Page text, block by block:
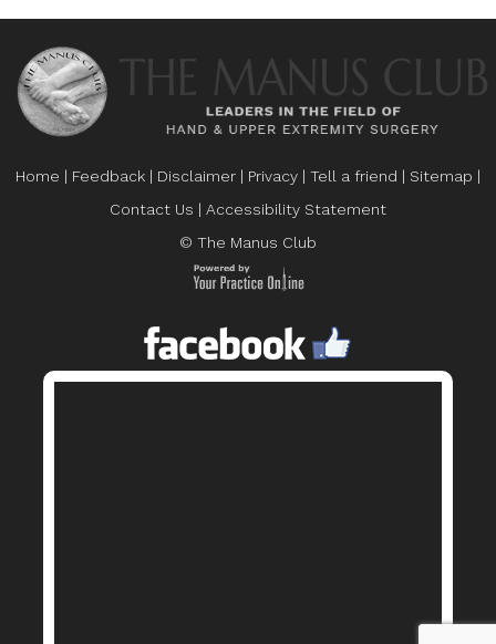
Home | Feedback | Disclaimer | Privacy | Tell a friend | Sitemap |
Contact Us | Accessibility Statement
© The Manus Club